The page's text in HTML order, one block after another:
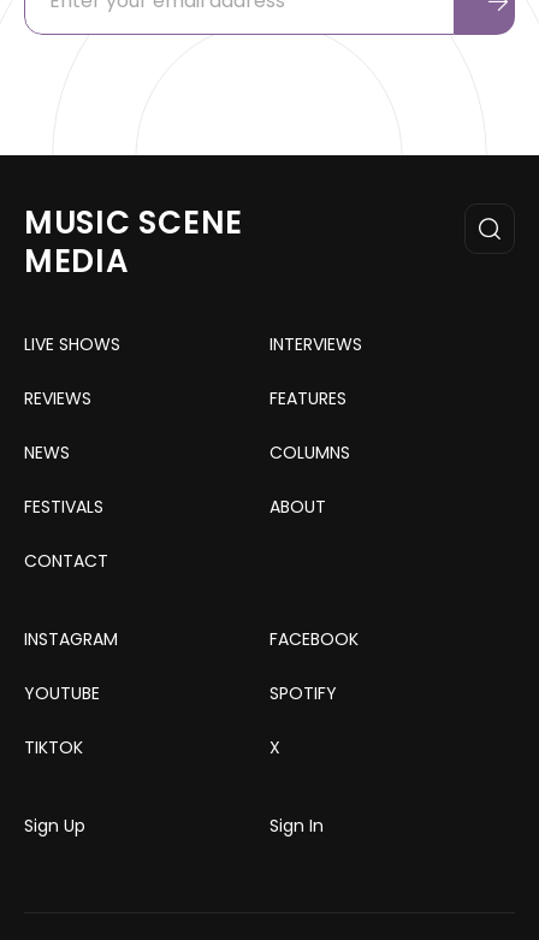
MUSIC SCENE
MEDIA
LIVE SHOWS INTERVIEWS
REVIEWS FEATURES
NEWS COLUMNS
FESTIVALS ABOUT
CONTACT
INSTAGRAM FACEBOOK
YOUTUBE SPOTIFY
TIKTOK X
Sign Up Sign In